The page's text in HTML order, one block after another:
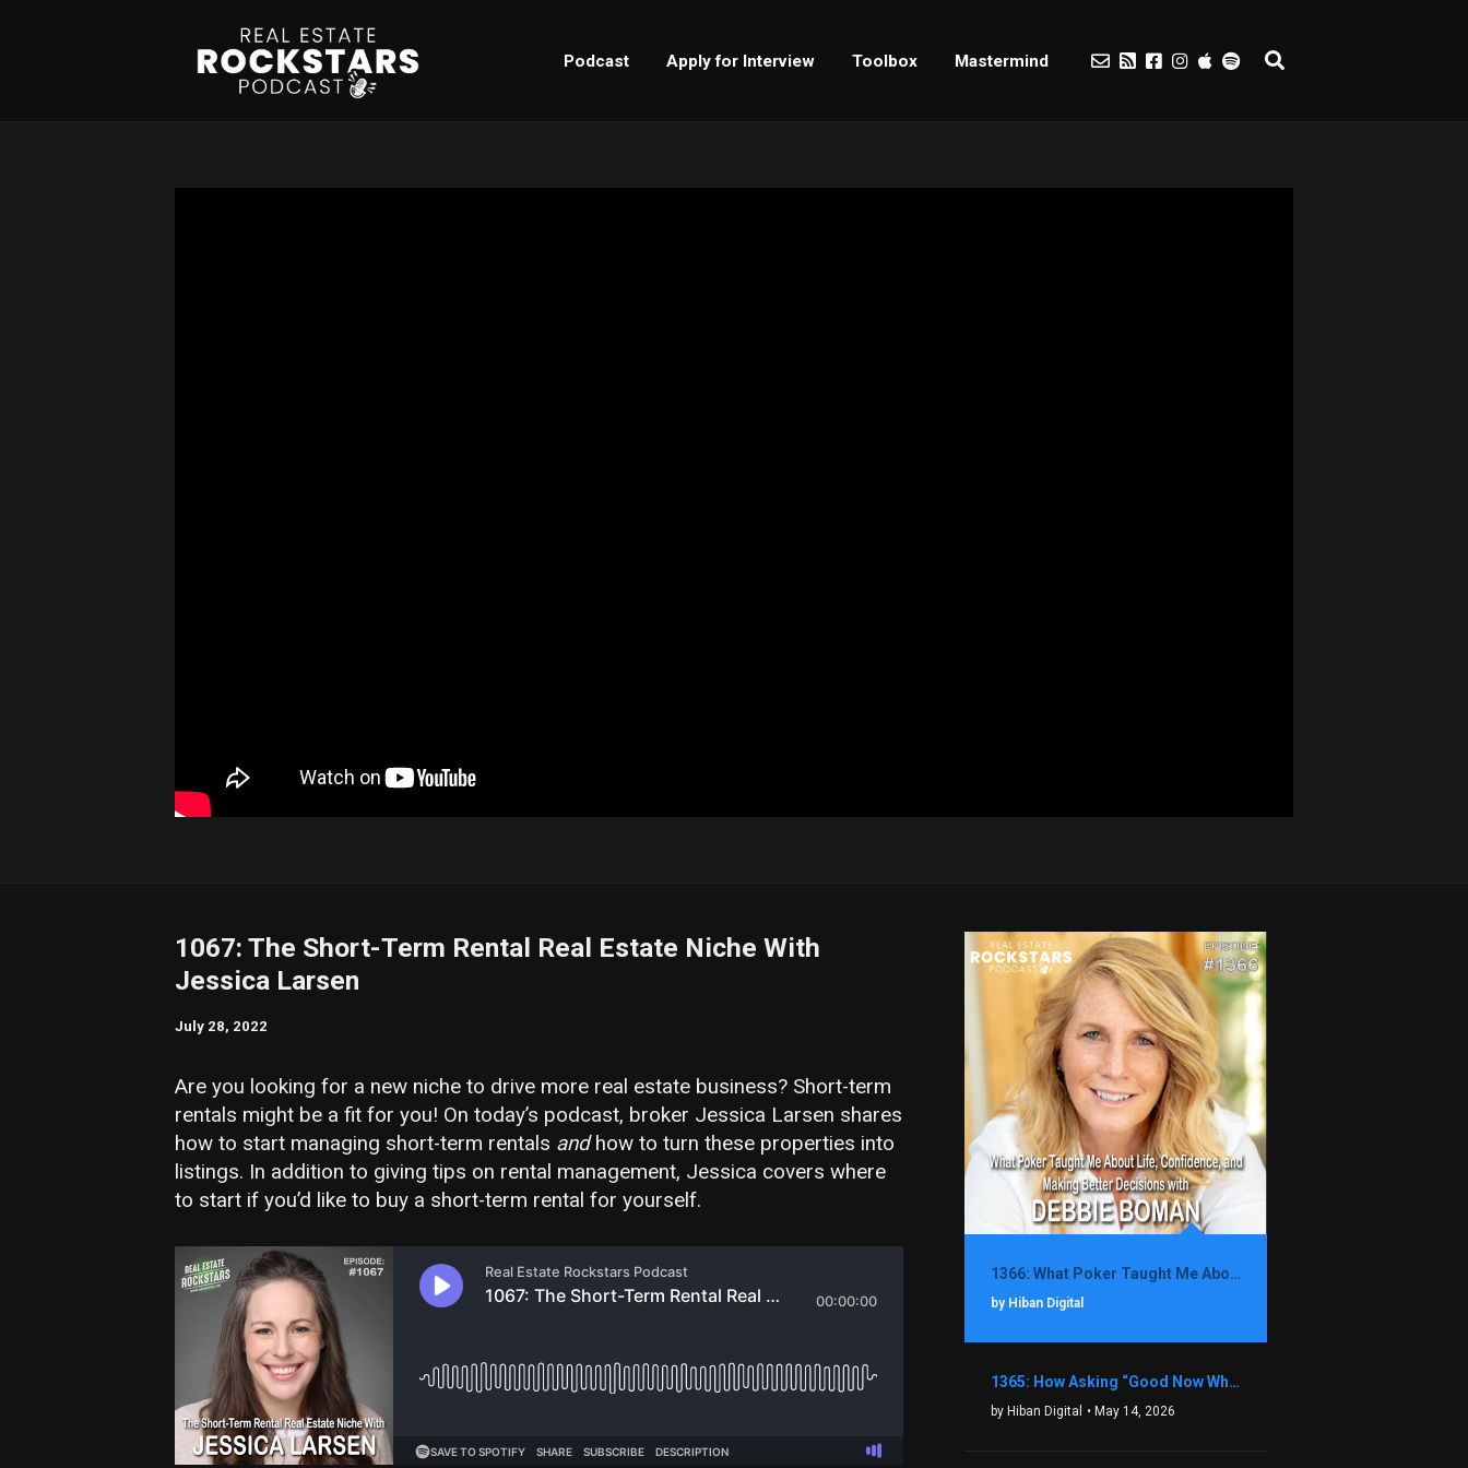
Podcast Apply for Interview Toolbox Mastermind
1067: The Short-Term Rental Real Estate Niche With
Jessica Larsen
July 28, 2022
Are you looking for a new niche to drive more real estate business? Short-term
rentals might be a fit for you! On today’s podcast, broker Jessica Larsen shares
how to start managing short-term rentals andhow to turn these properties into
listings. In addition to giving tips on rental management, Jessica covers where
to start if you’d like to buy a short-term rental for yourself.
1366: What Poker Taught Me About Life, Confidence, and Making Better Decisions with Debbie Boman
by Hiban Digital
1365: How Asking “Good Now What?” Led to a $1.3M Black Friday Offer in Just Two Weeks with Brian Luebben
by Hiban Digital • May 14, 2026